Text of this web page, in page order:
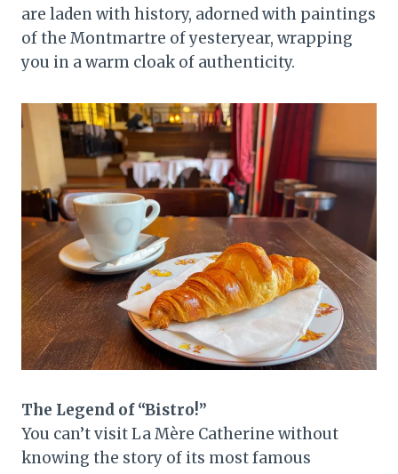
are laden with history, adorned with paintings
of the Montmartre of yesteryear, wrapping
you in a warm cloak of authenticity.
The Legend of “Bistro!”
You can’t visit La Mère Catherine without
knowing the story of its most famous